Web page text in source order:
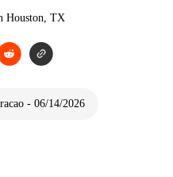
Houston, TX
- 06/14/2026